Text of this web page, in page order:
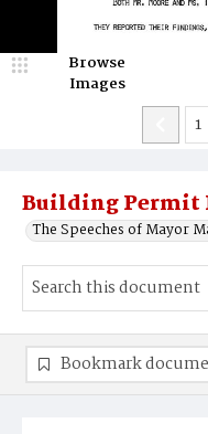
Building Permit
The Speeches of Mayor
Browse
Images
Bookmark